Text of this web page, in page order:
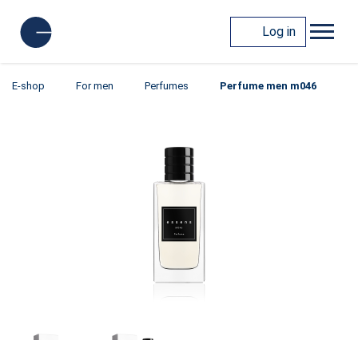
Log in
E-shop For men Perfumes Perfume men m046